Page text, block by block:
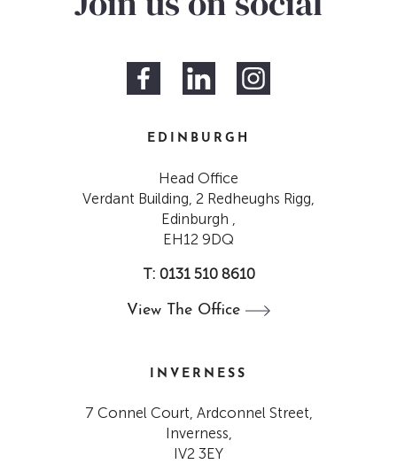
EDINBURGH
Head Office
Verdant Building, 2 Redheughs Rigg,
Edinburgh ,
EH12 9DQ
T: 0131 510 8610
View The Office
INVERNESS
7 Connel Court, Ardconnel Street,
Inverness,
IV2 3EY